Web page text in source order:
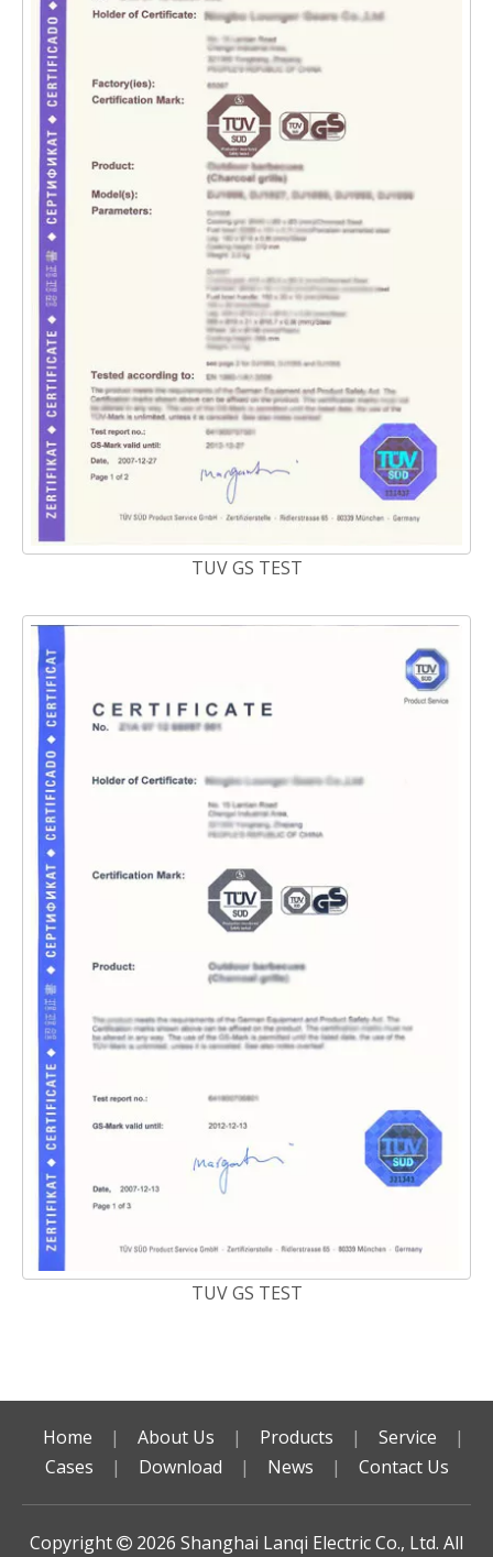
TUV GS TEST
TUV GS TEST
Home | About Us | Products | Service
|
Cases
| Download | News | Contact Us
Copyright  2026 Shanghai Lanqi Electric Co., Ltd. All